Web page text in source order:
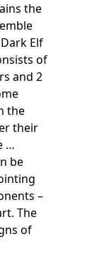
the
Elf
of
and 2
the
their
…
be
–
The
of